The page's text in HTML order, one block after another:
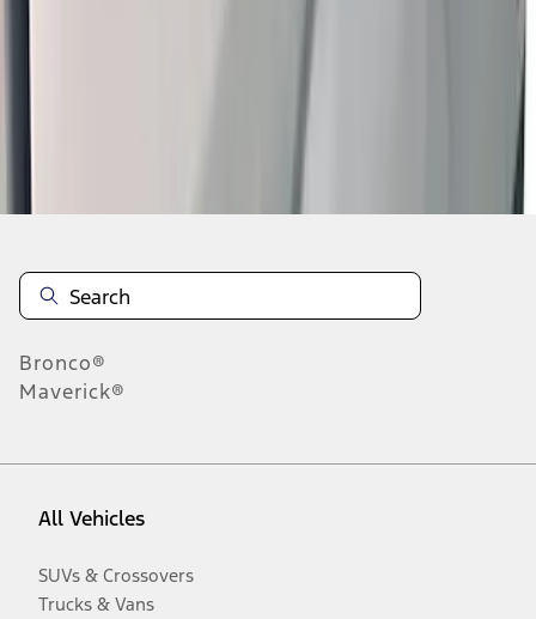
Bronco®
Maverick®
All Vehicles
SUVs & Crossovers
Trucks & Vans